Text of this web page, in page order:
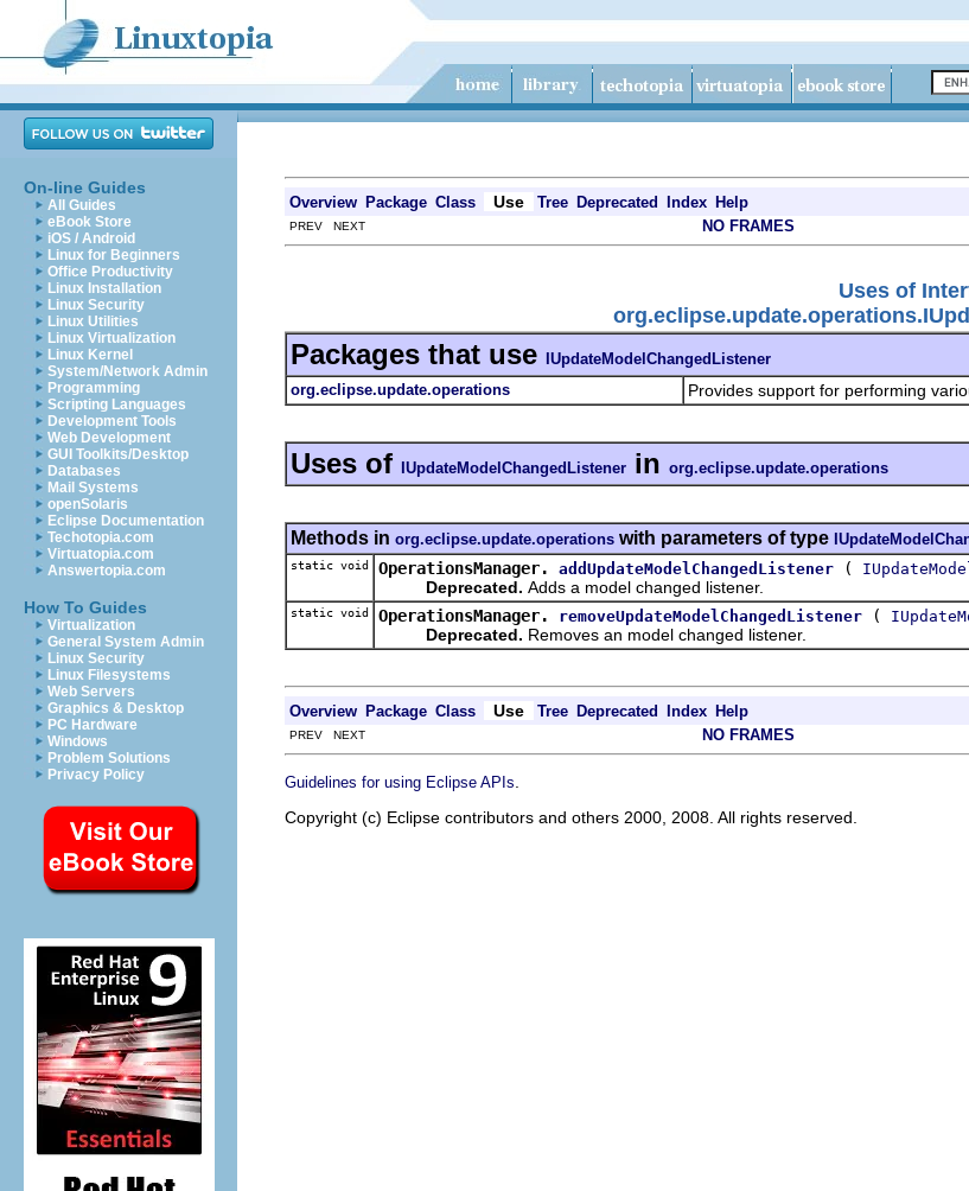
On-line Guides
All Guides
eBook Store
iOS / Android
Linux for Beginners
Office Productivity
Linux Installation
Linux Security
Linux Utilities
Linux Virtualization
Linux Kernel
System/Network Admin
Programming
Scripting Languages
Development Tools
Web Development
GUI Toolkits/Desktop
Databases
Mail Systems
openSolaris
Eclipse Documentation
Techotopia.com
Virtuatopia.com
Answertopia.com
How To Guides
Virtualization
General System Admin
Linux Security
Linux Filesystems
Web Servers
Graphics & Desktop
PC Hardware
Windows
Problem Solutions
Privacy Policy
Overview Package Class Use Tree Deprecated Index Help
PREV NEXT NO FRAMES
Uses of
Packages that use IUpdateModelChangedListener
org.eclipse.update.operations
Provides support for performing
Uses of IUpdateModelChangedListener in org.eclipse.update.operations
Methods in org.eclipse.update.operations with parameters of type
static void OperationsManager. addUpdateModelChangedListener (
Deprecated. Adds a model changed listener.
static void OperationsManager. removeUpdateModelChangedListener (
Deprecated. Removes an model changed listener.
Overview Package Class Use Tree Deprecated Index Help
PREV NEXT NO FRAMES
Guidelines for using Eclipse APIs
Copyright (c) Eclipse contributors and others 2000, 2008. All rights reserved.